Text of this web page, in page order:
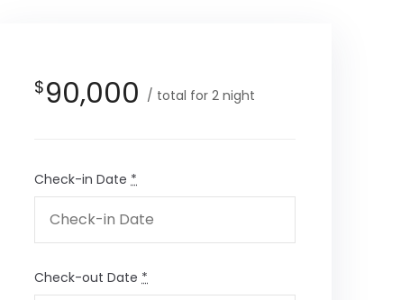
$90,000 total for 2 night
Check-in Date *
Check-out Date *